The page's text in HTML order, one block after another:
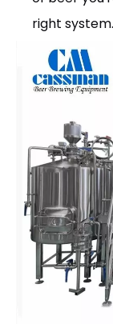
right system.